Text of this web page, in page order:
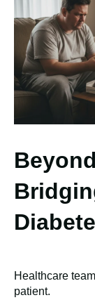
Healthcare
patient.